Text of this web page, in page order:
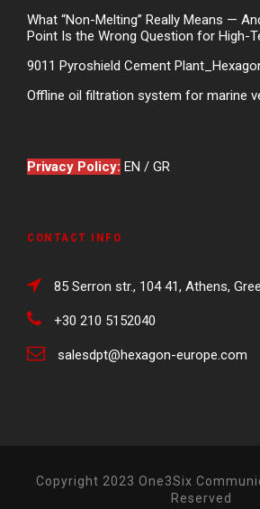
What “Non-Melting” Really Means —
Point Is the Wrong Question for High-
9011 Pyroshield Cement
Offline oil filtration system for marine
Privacy Policy: EN / GR
CONTACT INFO
85 Serron str., 104 41, Athens,
+30 210 5152040
salesdpt@hexagon-europe.com
Copyright 2023 One3Six
Reserved